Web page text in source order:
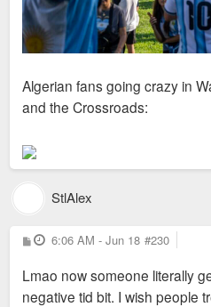
Algerian fans going crazy in
and the Crossroads:
StlAlex
P
o
t
6:06 AM - Jun 18 #230
Lmao now someone literally
negative tid bit. I wish people